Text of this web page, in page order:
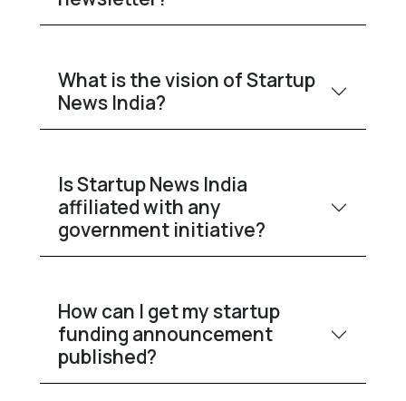
What is the vision of Startup
News India?
Is Startup News India
affiliated with any
government initiative?
How can I get my startup
funding announcement
published?